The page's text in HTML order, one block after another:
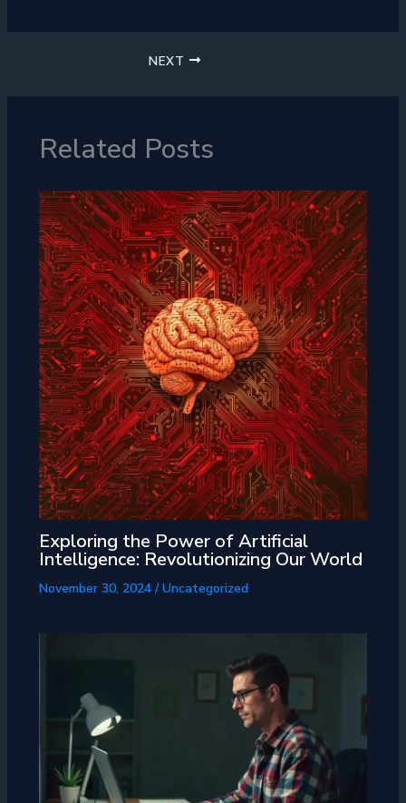
NEXT
Related Posts
Exploring the Power of Artificial
Intelligence: Revolutionizing Our World
November 30, 2024/Uncategorized